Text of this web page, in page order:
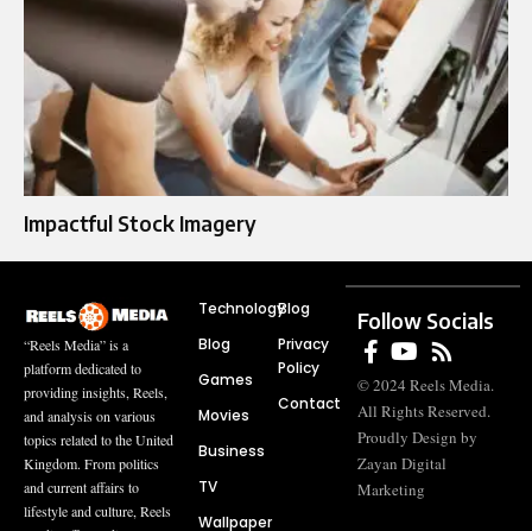
Impactful Stock Imagery
“Reels Media” is a
platform dedicated to
providing insights, Reels,
and analysis on various
topics related to the United
Kingdom. From politics
and current affairs to
lifestyle and culture, Reels
Technology
Blog
Games
Movies
Business
TV
Wallpaper
Blog
Privacy
Policy
Contact
Follow Socials
© 2024 Reels Media.
All Rights Reserved.
Proudly Design by
Zayan Digital
Marketing